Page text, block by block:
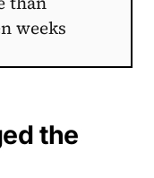
weeks
the